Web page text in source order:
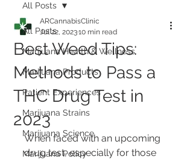
All Posts
Marijuana Health & Wellness
Marijuana Products
Patient Experiences
Marijuana Strains
Marijuana Science
Marijuana Policy
All Posts
Best Weed Tips:
Methods to Pass a
THC Drug Test in
2023
ARCannabisClinic
Jul 22, 202310 min read
When faced with an upcoming
drug test, especially for those